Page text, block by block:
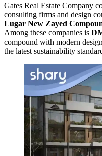
Gates Real Estate Company
consulting firms and design
Lugar New Zayed
Among these companies is
compound with modern
the latest sustainability